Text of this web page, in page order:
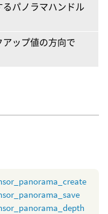
パノラマハンドル
ップ値の方向で